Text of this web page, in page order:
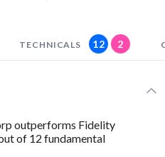
TECHNICALS 12 2
outperforms Fidelity
of 12 fundamental